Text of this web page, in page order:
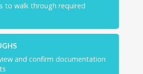
to walk through required
and confirm documentation